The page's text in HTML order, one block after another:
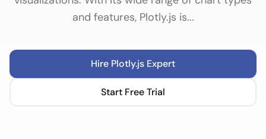
and features, Plotly.js is...
Hire Plotly.js Expert
Start Free Trial